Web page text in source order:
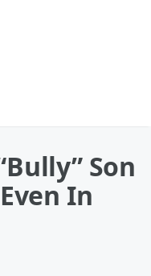
Son
In